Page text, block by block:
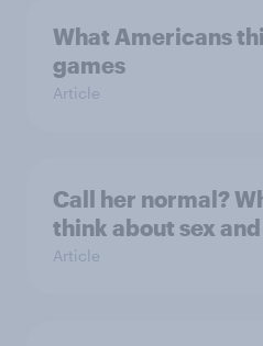
What Americans
games
Article
Call her normal?
think about sex
Article